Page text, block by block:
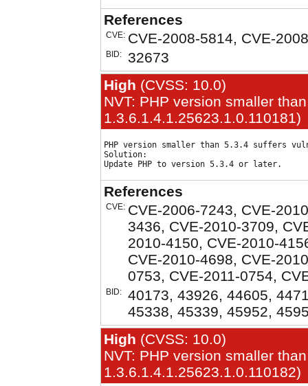
References
CVE: CVE-2008-5814, CVE-
BID:
32673
High (CVSS: 10.0)
NVT: PHP version smaller
1.3.6.1.4.1.25623.1.0.110181)
PHP version smaller than 5.3.4 suffers
Solution:
References
CVE: CVE-2006-7243, CVE-
3436, CVE-2010-3709,
2010-4150, CVE-2010-
CVE-2010-4698, CVE-
0753, CVE-2011-0754,
BID:
40173, 43926, 44605,
45338, 45339, 45952,
High (CVSS: 10.0)
NVT: PHP version smaller
1.3.6.1.4.1.25623.1.0.110182)